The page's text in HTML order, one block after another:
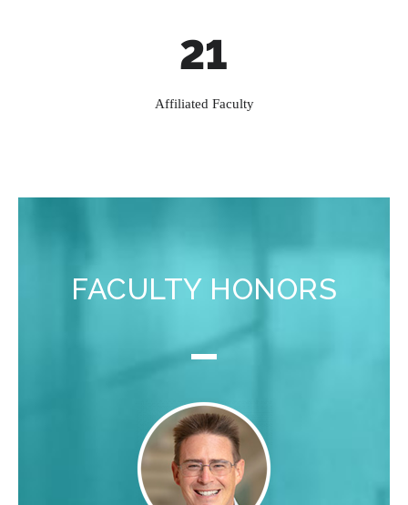
21
Affiliated Faculty
FACULTY HONORS